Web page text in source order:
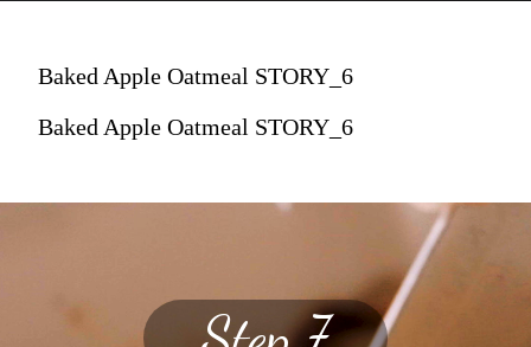
Baked Apple Oatmeal STORY_6
Baked Apple Oatmeal STORY_6